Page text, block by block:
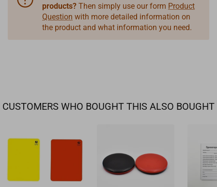
products? Then simply use our form Product
Question with more detailed information on
the product and what information you need.
CUSTOMERS WHO BOUGHT THIS ALSO BOUGHT